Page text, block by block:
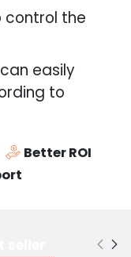
control the
easily
to
Better ROI